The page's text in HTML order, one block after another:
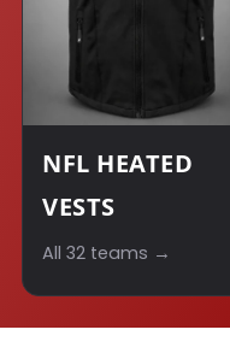
NFL HEATED
VESTS
All 32 teams →